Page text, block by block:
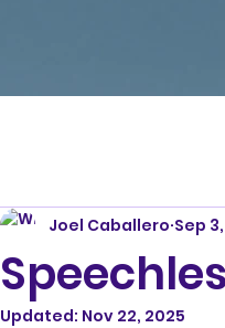
Joel Caballero Sep
Updated: Nov 22, 2025